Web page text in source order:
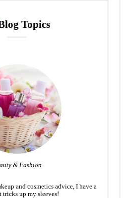
Topics
& Fashion
and cosmetics advice, I have a
tricks up my sleeves!